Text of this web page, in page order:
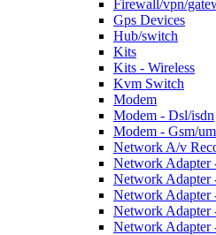
Firewall/vpn/
Gps Devices
Hub/switch
Kits
Kits - Wireless
Kvm Switch
Modem
Modem - Dsl/isdn
Modem - Gsm/
Network A/v
Network Adapter
Network Adapter
Network Adapter
Network Adapter
Network Adapter